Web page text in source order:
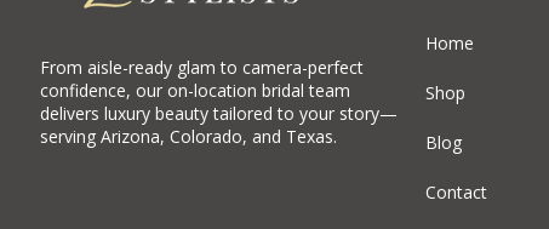
From aisle-ready glam to camera-perfect
confidence, our on-location bridal team
delivers luxury beauty tailored to your story—
serving Arizona, Colorado, and Texas.
Home
Shop
Blog
Contact